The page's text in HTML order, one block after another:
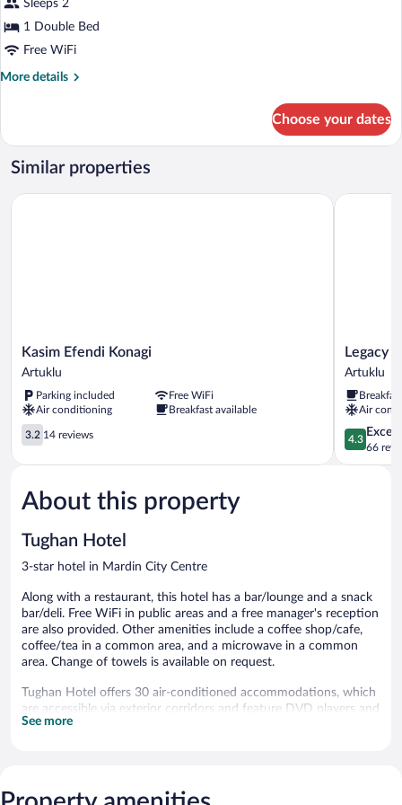
Sleeps 2
1 Double Bed
Free WiFi
More details
More
Room
Choose your dates
Similar properties
Kasim
Efendi
Artuklu
Kasim Efendi Konagi
Artuklu
Parking included
Free WiFi
Air conditioning
Breakfast available
3.2
out
of
14
reviews
3.2 14 reviews
Kasim Efendi Konagi
Legacy
Artuklu
Legacy
Artuklu
Air
4.3
out
of
4.3
66
Legacy
About this property
Tughan Hotel
3-star hotel in Mardin City Centre
Along with a restaurant, this hotel has a bar/lounge and a snack
bar/deli. Free WiFi in public areas and a free manager's reception
are also provided. Other amenities include a coffee shop/cafe,
coffee/tea in a common area, and a microwave in a common
area. Change of towels is available on request.
Tughan Hotel offers 30 air-conditioned accommodations, which
are accessible via exterior corridors and feature DVD players and
minibars. These individually decorated and furnished
televisions come with premium satellite channels, first-run
See more